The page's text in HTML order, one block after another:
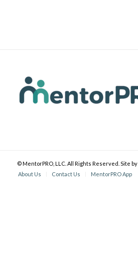
© MentorPRO, LLC. All Rights Reserved. Site by
About Us
Contact Us MentorPRO App